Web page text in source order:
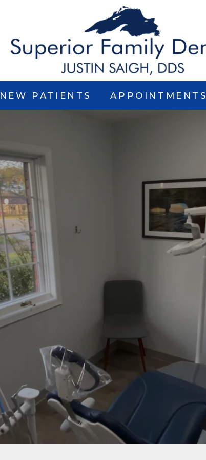
NEW PATIENTS APPOINTMENTS